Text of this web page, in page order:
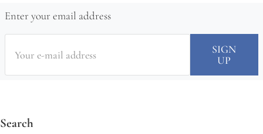
Enter your email address
Search